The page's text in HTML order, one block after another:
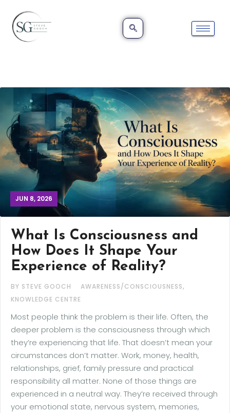
JUN 8, 2026
What Is Consciousness and
How Does It Shape Your
Experience of Reality?
BY STEVE GOOCH AWARENESS/CONSCIOUSNESS,
KNOWLEDGE CENTRE
Most people think the problem is their life. Often, the
deeper problem is the consciousness through which
they’re experiencing that life. That doesn’t mean your
circumstances don’t matter. Work, money, health,
relationships, grief, family pressure and practical
responsibility all matter. None of those things are
experienced in a neutral way. They’re received through
your emotional state, nervous system, memories,